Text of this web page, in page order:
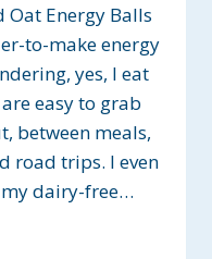
Oat Energy Balls
to-make energy
yes, I eat
easy to grab
between meals,
road trips. I even
dairy-free…